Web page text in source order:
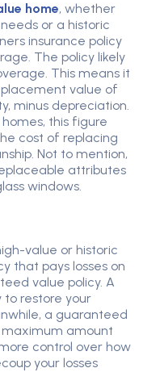
home, whether
or a historic
insurance policy
The policy likely
This means it
value of
minus depreciation.
this figure
cost of replacing
Not to mention,
attributes
windows.
value or historic
that pays losses on
value policy. A
to restore your
a guaranteed
maximum amount
control over how
your losses